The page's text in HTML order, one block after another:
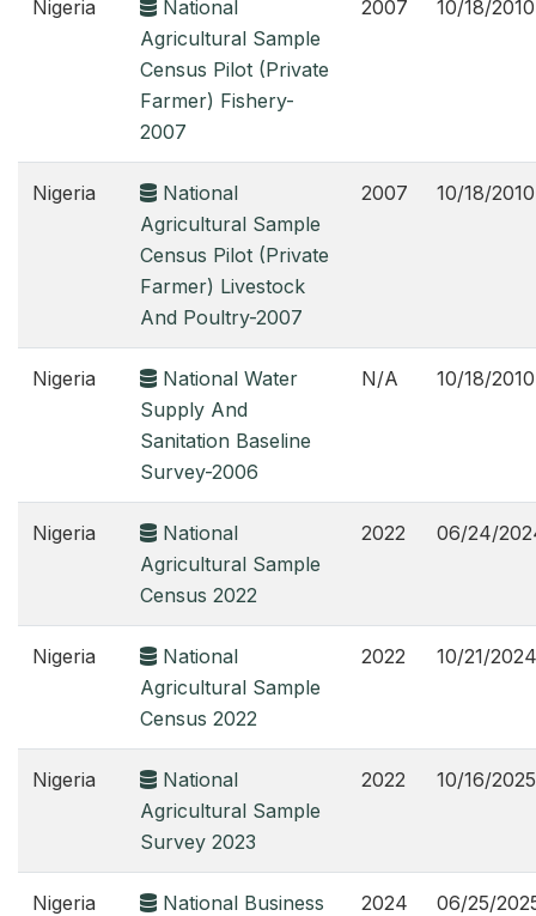
Nigeria
National
Agricultural Sample
Census Pilot (Private
Farmer) Fishery-
2007
2007 10/18/2010
Nigeria
National
Agricultural Sample
Census Pilot (Private
Farmer) Livestock
And Poultry-2007
2007 10/18/2010
Nigeria
National Water
Supply And
Sanitation Baseline
Survey-2006
N/A 10/18/2010
Nigeria
National
Agricultural Sample
Census 2022
2022 06/24/
Nigeria
National
Agricultural Sample
Census 2022
2022 10/21/2024
Nigeria
National
Agricultural Sample
Survey 2023
2022 10/16/2025
Nigeria
National Business
2024 06/25/